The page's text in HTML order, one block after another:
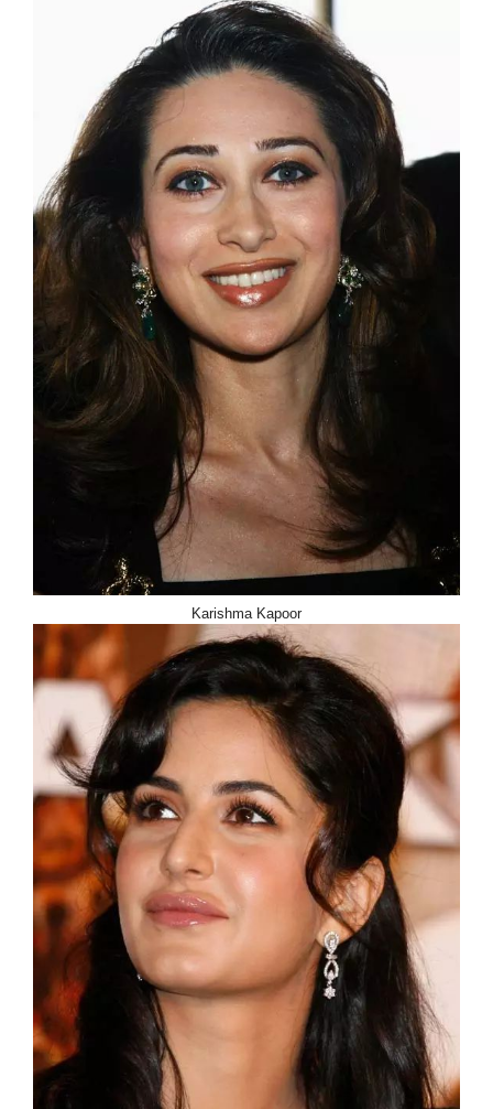
Karishma Kapoor